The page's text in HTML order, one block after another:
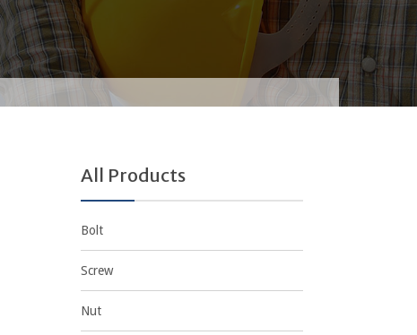
All Products
Bolt
Screw
Nut